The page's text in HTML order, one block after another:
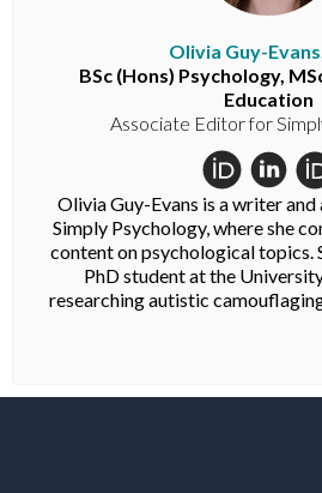
Olivia Guy-
BSc (Hons) Psychology,
Education
Associate Editor for
Olivia Guy-Evans is a writer
Simply Psychology, where she
content on psychological topics.
PhD student at the
researching autistic